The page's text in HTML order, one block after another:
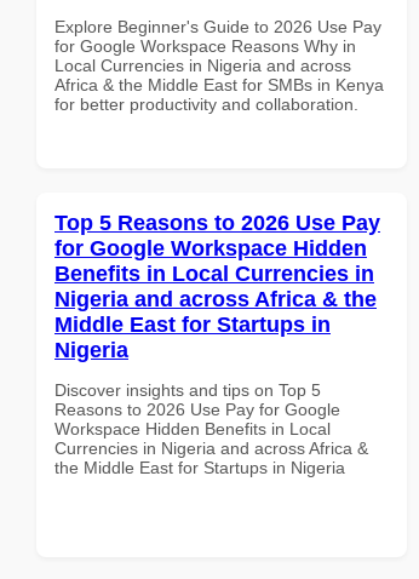
Explore Beginner's Guide to 2026 Use Pay
for Google Workspace Reasons Why in
Local Currencies in Nigeria and across
Africa & the Middle East for SMBs in Kenya
for better productivity and collaboration.
Top 5 Reasons to 2026 Use Pay
for Google Workspace Hidden
Benefits in Local Currencies in
Nigeria and across Africa & the
Middle East for Startups in
Nigeria
Discover insights and tips on Top 5
Reasons to 2026 Use Pay for Google
Workspace Hidden Benefits in Local
Currencies in Nigeria and across Africa &
the Middle East for Startups in Nigeria